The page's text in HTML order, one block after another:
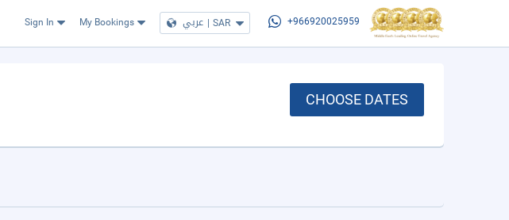
Sign In My Bookings عربي | SAR +966920025959
CHOOSE DATES